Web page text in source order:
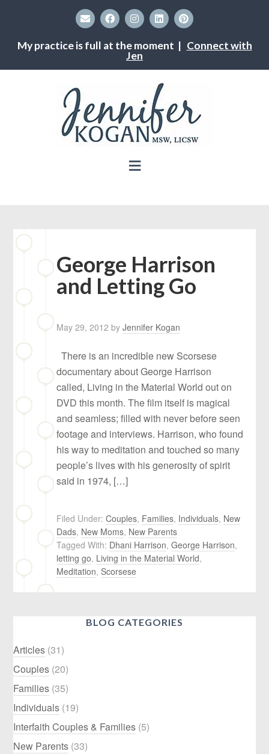
My practice is full at the moment | Connect with
Jen
George Harrison
and Letting Go
May 29, 2012 byJennifer Kogan
There is an incredible new Scorsese
documentary about George Harrison
called, Living in the Material World out on
DVD this month. The film itself is magical
and seamless; filled with never before seen
footage and interviews. Harrison, who found
his way to meditation and touched so many
people’s lives with his generosity of spirit
said in 1974, […]
Filed Under:Couples, Families, Individuals, New
Dads, New Moms, New Parents
Tagged With: Dhani Harrison,George Harrison,
letting go, Living in the Material World,
Meditation,Scorsese
BLOG CATEGORIES
Articles (31)
Couples (20)
Families (35)
Individuals (19)
Interfaith Couples & Families (5)
New Parents (33)